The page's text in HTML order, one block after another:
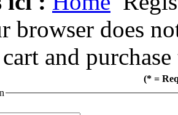
browser does
and
(* =